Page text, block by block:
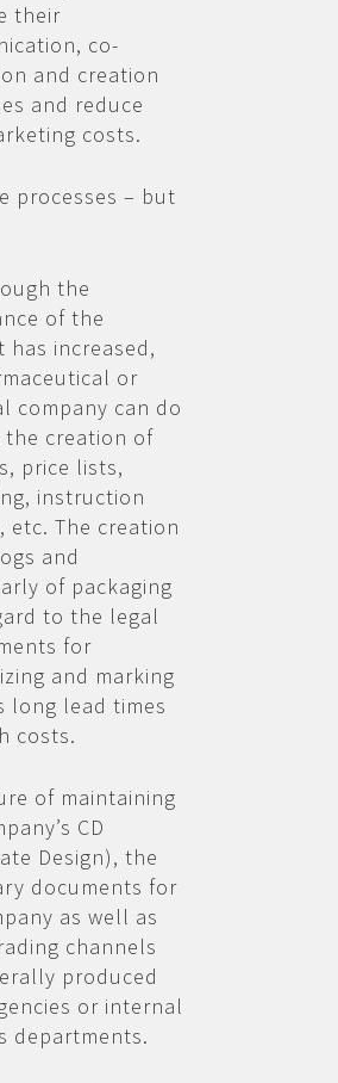
their
co-
and creation
and reduce
costs.
processes – but
the
of the
has increased,
or
company can do
creation of
price lists,
instruction
etc. The creation
and
of packaging
to the legal
for
and marking
long lead times
costs.
of maintaining
CD
Design), the
documents for
as well as
channels
produced
or internal
departments.